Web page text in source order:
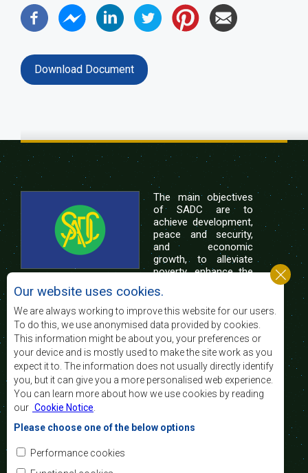
Download Document
The main objectives
of SADC are to
achieve development,
peace and security,
and economic
growth, to alleviate
poverty, enhance the
of life of the peoples of Southern Africa, and
support the socially disadvantaged through
regional integration, built on democratic principles
and equitable and sustainable development.
Contact Us
SADC House
Plot No. 54385
Central Business District
Private Bag 0095
Our website uses cookies.
We are always working to improve this website for our users.
To do this, we use anonymised data provided by cookies.
This information might be about you, your preferences or
your device and is mostly used to make the site work as you
expect it to. The information does not usually directly identify
you, but it can give you a more personalised web experience.
You can learn more about how we use cookies by reading
our Cookie Notice
Please choose one of the below options
Performance cookies